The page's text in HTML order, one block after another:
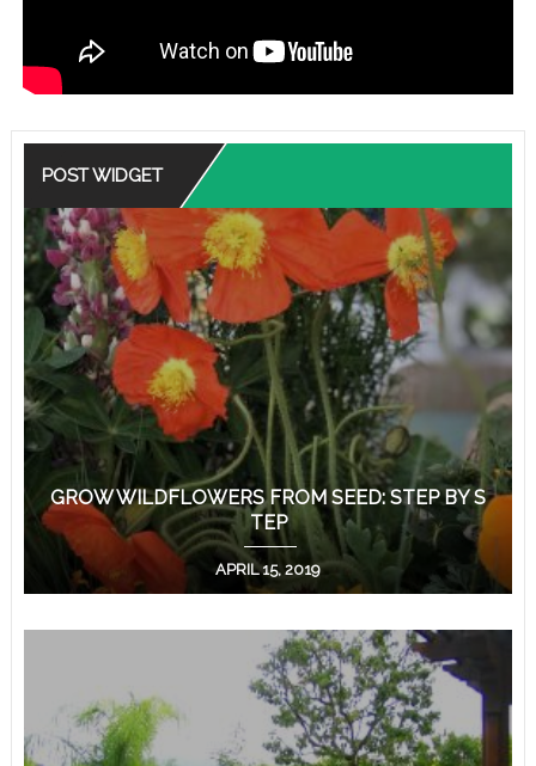
POST WIDGET
GROW WILDFLOWERS FROM SEED: STEP BY S
TEP
APRIL 15, 2019